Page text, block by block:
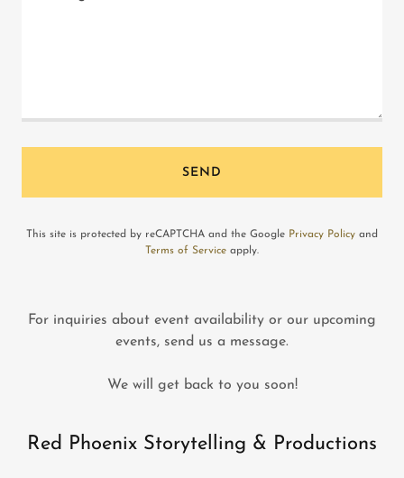
SEND
This site is protected by reCAPTCHA and the Google Privacy Policy and
Terms of Service apply.
For inquiries about event availability or our upcoming
events, send us a message.
We will get back to you soon!
Red Phoenix Storytelling & Productions